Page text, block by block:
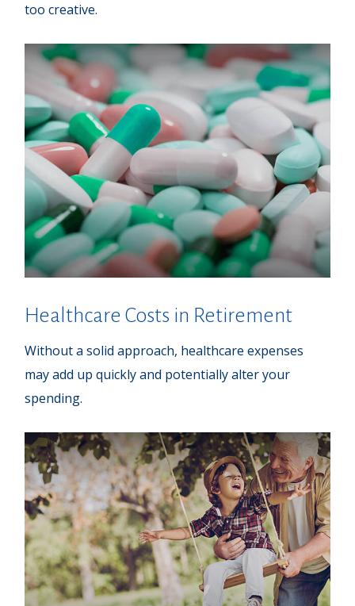
too creative.
Healthcare Costs in Retirement
Without a solid approach, healthcare expenses
may add up quickly and potentially alter your
spending.